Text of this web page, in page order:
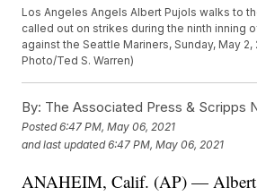
Los Angeles Angels Albert Pujols walks to
called out on strikes during the ninth inning
against the Seattle Mariners, Sunday, May 2,
Photo/Ted S. Warren)
By: The Associated Press & Scripps
Posted6:47 PM, May 06, 2021
and last updated 6:47 PM, May 06, 2021
ANAHEIM, Calif. (AP) — Albert